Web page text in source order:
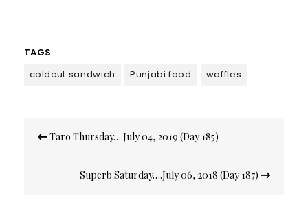
TAGS
coldcut sandwich
Punjabi food waffles
navigation
Taro Thursday….July 04, 2019 (Day 185)
Superb Saturday….July 06, 2018 (Day 187)